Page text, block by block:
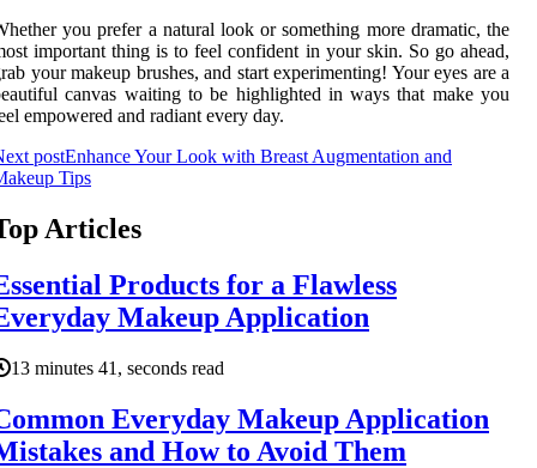
you prefer a natural look or something more dramatic, the
important thing is to feel confident in your skin. So go ahead,
your makeup brushes, and start experimenting! Your eyes are a
canvas waiting to be highlighted in ways that make you
empowered and radiant every day.
postEnhance Your Look with Breast Augmentation and
Tips
Articles
Products for a Flawless
Makeup Application
13 minutes 41, seconds read
Everyday Makeup Application
and How to Avoid Them